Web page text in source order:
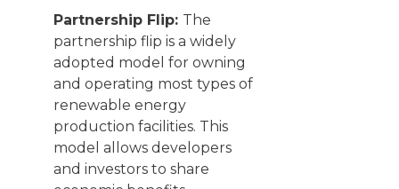
Partnership Flip: The
partnership flip is a widely
adopted model for owning
and operating most types of
renewable energy
production facilities. This
model allows developers
and investors to share